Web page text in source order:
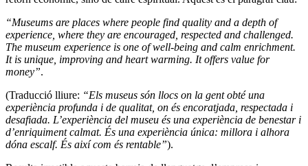
“Museums are places where people find quality and a depth of
experience, where they are encouraged, respected and challenged.
The museum experience is one of well-being and calm enrichment.
It is unique, improving and heart warming. It offers value for
money”.
(Traducció lliure: “Els museus són llocs on la gent obté una
experiència profunda i de qualitat, on és encoratjada, respectada i
desafiada. L’experiència del museu és una experiència de benestar i
d’enriquiment calmat. És una experiència única: millora i alhora
dóna escalf. És així com és rentable”).